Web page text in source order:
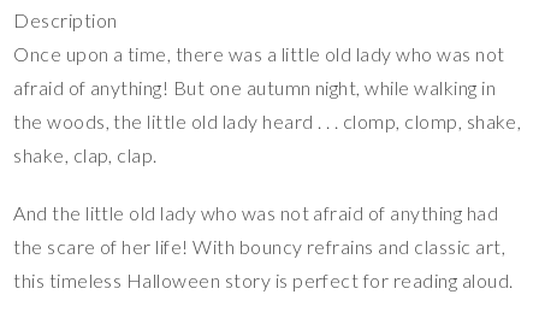
Description
Once upon a time, there was a little old lady who was not
afraid of anything! But one autumn night, while walking in
the woods, the little old lady heard . . . clomp, clomp, shake,
shake, clap, clap.
And the little old lady who was not afraid of anything had
the scare of her life! With bouncy refrains and classic art,
this timeless Halloween story is perfect for reading aloud.